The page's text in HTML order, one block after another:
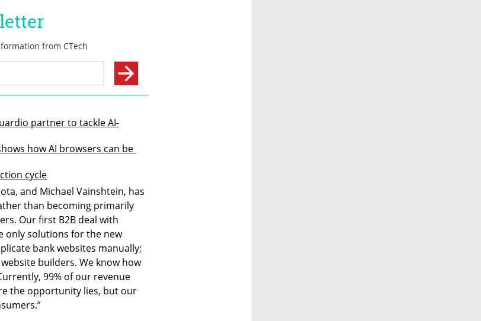
partner to tackle AI-
how AI browsers can be
cycle
and Michael Vainshtein, has
than becoming primarily
Our first B2B deal with
only solutions for the new
bank websites manually;
builders. We know how
99% of our revenue
the opportunity lies, but our